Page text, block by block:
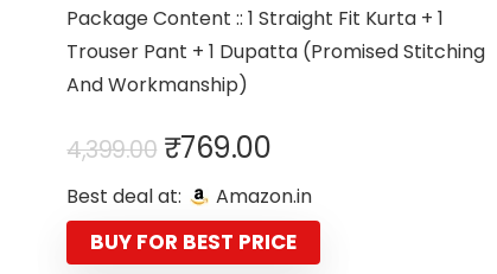
Package Content :: 1 Straight Fit Kurta + 1
Trouser Pant + 1 Dupatta (Promised Stitching
And Workmanship)
4,399.00 Original
price
was:
₹4,399.00.
₹769.00Current
price
is:
₹769.00.
Best deal at: Amazon.in
BUY FOR BEST PRICE